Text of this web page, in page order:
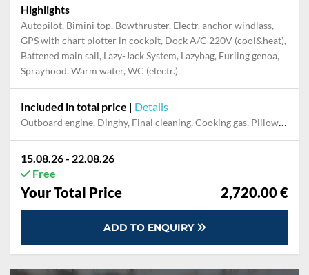
Highlights
Autopilot, Bimini top, Bowthruster, Electr. anchor windlass,
GPS with chart plotter in cockpit, Dock A/C 220V (cool&heat),
Battened main sail, Lazy-Jack System, Lazybag, Furling genoa,
Sprayhood, Warm water, WC (electr.)
Included in total price | Details
Outboard engine, Dinghy, Final cleaning, Cooking gas, Pillow, blanket, sheets, duvet cover, Mooring in home marina during the whole charter, Permit / Transitlog, WiFi internet on board
15.08.26 - 22.08.26
Free
Your Total Price 2,720.00 €
ADD TO ENQUIRY